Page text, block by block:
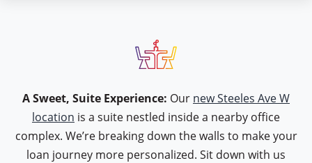
icon type table
A Sweet, Suite Experience: Our new Steeles Ave W
location is a suite nestled inside a nearby office
complex. We’re breaking down the walls to make your
loan journey more personalized. Sit down with us